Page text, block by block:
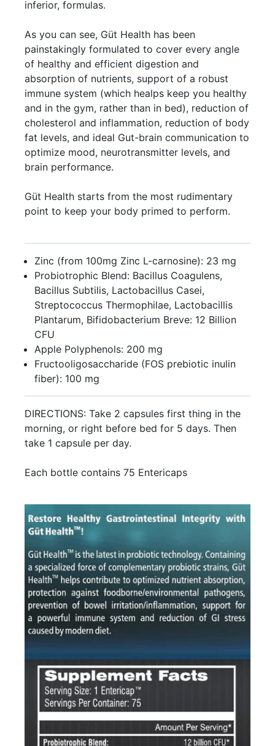
inferior, formulas.
As you can see, Güt Health has been
painstakingly formulated to cover every angle
of healthy and efficient digestion and
absorption of nutrients, support of a robust
immune system (which healps keep you healthy
and in the gym, rather than in bed), reduction of
cholesterol and inflammation, reduction of body
fat levels, and ideal Gut-brain communication to
optimize mood, neurotransmitter levels, and
brain performance.
Güt Health starts from the most rudimentary
point to keep your body primed to perform.
Zinc (from 100mg Zinc L-carnosine): 23 mg
Probiotrophic Blend: Bacillus Coagulens,
Bacillus Subtilis, Lactobacillus Casei,
Streptococcus Thermophilae, Lactobacillis
Plantarum, Bifidobacterium Breve: 12 Billion
CFU
Apple Polyphenols: 200 mg
Fructooligosaccharide (FOS prebiotic inulin
fiber): 100 mg
DIRECTIONS: Take 2 capsules first thing in the
morning, or right before bed for 5 days. Then
take 1 capsule per day.
Each bottle contains 75 Entericaps